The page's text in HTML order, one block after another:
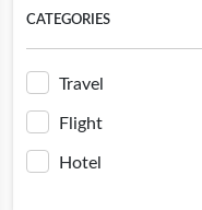
CATEGORIES
Travel
Flight
Hotel